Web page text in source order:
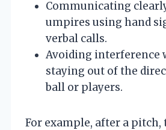
Communicating
umpires using hand
verbal calls.
Avoiding interference
staying out of the
ball or players.
For example, after a pitch,